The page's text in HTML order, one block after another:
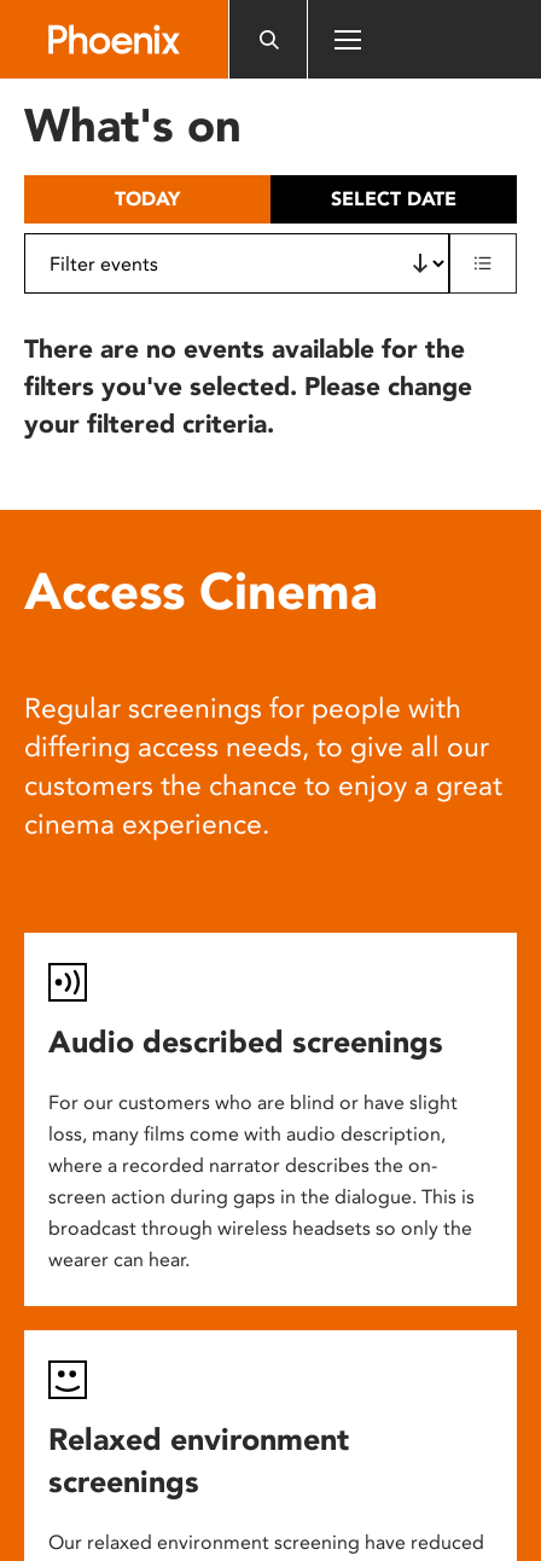
includes
What's on
TODAY SELECT DATE
There are no events available for the
filters you've selected. Please change
your filtered criteria.
Access Cinema
Regular screenings for people with
differing access needs, to give all our
customers the chance to enjoy a great
cinema experience.
Audio described screenings
For our customers who are blind or have slight
loss, many films come with audio description,
where a recorded narrator describes the on-
screen action during gaps in the dialogue. This is
broadcast through wireless headsets so only the
wearer can hear.
Relaxed environment
screenings
Our relaxed environment screening have reduced